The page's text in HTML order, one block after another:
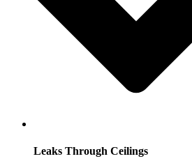
Leaks Through Ceilings